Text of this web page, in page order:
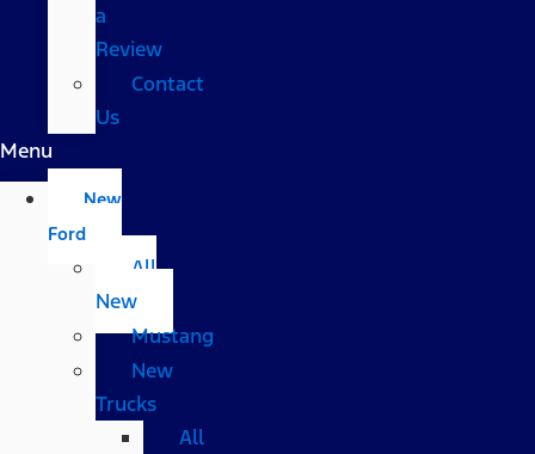
a
Review
Contact
Us
Menu
New
Ford
All
New
Mustang
New
Trucks
All